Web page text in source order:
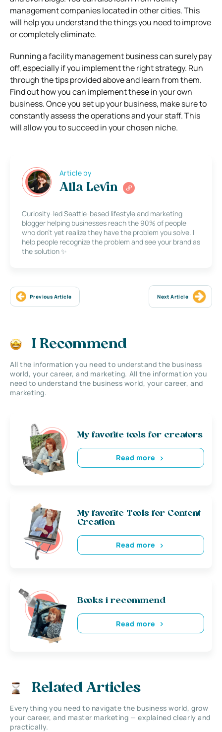
management companies located in other cities. This
will help you understand the things you need to improve
or completely eliminate.
Running a facility management business can surely pay
off, especially if you implement the right strategy. Run
through the tips provided above and learn from them.
Find out how you can implement these in your own
business. Once you set up your business, make sure to
constantly assess the operations and your staff. This
will allow you to succeed in your chosen niche.
Article by
Alla Levin
Curiosity-led Seattle-based lifestyle and marketing
blogger helping businesses reach the 90% of people
who don’t yet realize they have the problem you solve. I
help people recognize the problem and see your brand as
the solution ✨
Previous Article Next Article
I Recommend
All the information you need to understand the business
world, your career, and marketing. All the information you
need to understand the business world, your career, and
marketing.
My favorite tools for creators
Read more
My favorite Tools for Content
Creation
Read more
Books i recommend
Read more
Related Articles
Everything you need to navigate the business world, grow
your career, and master marketing — explained clearly and
practically.